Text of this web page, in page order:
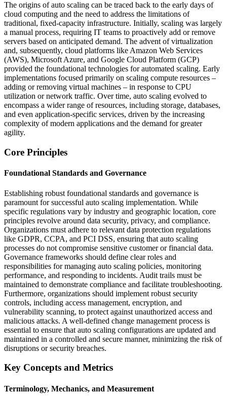
The origins of auto scaling can be traced back to the early days of
cloud computing and the need to address the limitations of
traditional, fixed-capacity infrastructure. Initially, scaling was largely
a manual process, requiring IT teams to proactively add or remove
servers based on anticipated demand. The advent of virtualization
and, subsequently, cloud platforms like Amazon Web Services
(AWS), Microsoft Azure, and Google Cloud Platform (GCP)
provided the foundational technologies for automated scaling. Early
implementations focused primarily on scaling compute resources –
adding or removing virtual machines – in response to CPU
utilization or network traffic. Over time, auto scaling evolved to
encompass a wider range of resources, including storage, databases,
and even application-specific services, driven by the increasing
complexity of modern applications and the demand for greater
agility.
Core Principles
Foundational Standards and Governance
Establishing robust foundational standards and governance is
paramount for successful auto scaling implementation. While
specific regulations vary by industry and geographic location, core
principles revolve around data security, privacy, and compliance.
Organizations must adhere to relevant data protection regulations
like GDPR, CCPA, and PCI DSS, ensuring that auto scaling
processes do not compromise sensitive customer or financial data.
Governance frameworks should define clear roles and
responsibilities for managing auto scaling policies, monitoring
performance, and responding to incidents. Audit trails must be
maintained to demonstrate compliance and facilitate troubleshooting.
Furthermore, organizations should implement robust security
controls, including access management, encryption, and
vulnerability scanning, to protect against unauthorized access and
malicious attacks. A well-defined change management process is
essential to ensure that auto scaling configurations are updated and
maintained in a controlled and secure manner, minimizing the risk of
disruptions or security breaches.
Key Concepts and Metrics
Terminology, Mechanics, and Measurement